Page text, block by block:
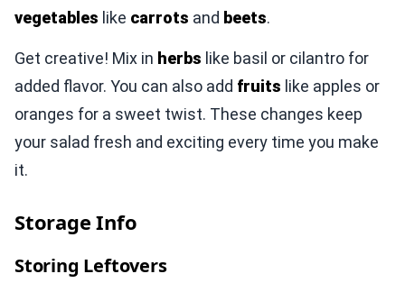
vegetables like carrots and beets.
Get creative! Mix in herbs like basil or cilantro for
added flavor. You can also add fruits like apples or
oranges for a sweet twist. These changes keep
your salad fresh and exciting every time you make
it.
Storage Info
Storing Leftovers